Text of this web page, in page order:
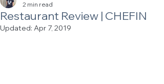
Restaurant Review | CHEFIN
2 min read
Updated: Apr 7, 2019